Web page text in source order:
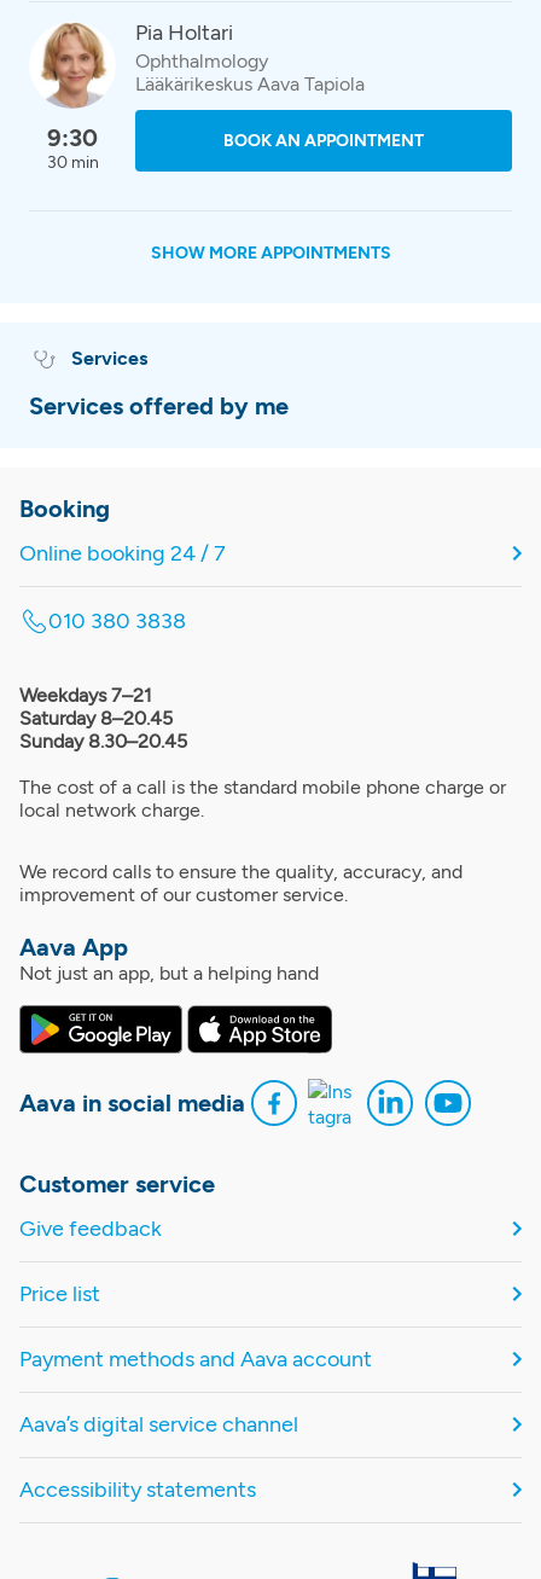
9:30
30 min
Pia Holtari
Ophthalmology
Lääkärikeskus Aava Tapiola
BOOK AN APPOINTMENT
SHOW MORE APPOINTMENTS
Services
Services offered by me
Booking
Online booking 24 / 7
010 380 3838
Weekdays 7–21
Saturday 8–20.45
Sunday 8.30–20.45
The cost of a call is the standard mobile phone charge or
local network charge.
We record calls to ensure the quality, accuracy, and
improvement of our customer service.
Aava App
Not just an app, but a helping hand
Aava in social media
Customer service
Give feedback
Price list
Payment methods and Aava account
Aava’s digital service channel
Accessibility statements